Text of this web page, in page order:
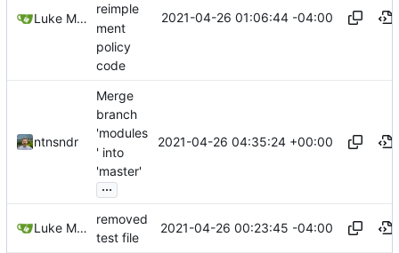
Luke Miller
reimple
ment
policy
code
2021-04-26 01:06:44 -04:00
ntnsndr
Merge
branch
'modules
' into
'master'
...
2021-04-26 04:35:24 +00:00
Luke Miller
removed
test file
2021-04-26 00:23:45 -04:00